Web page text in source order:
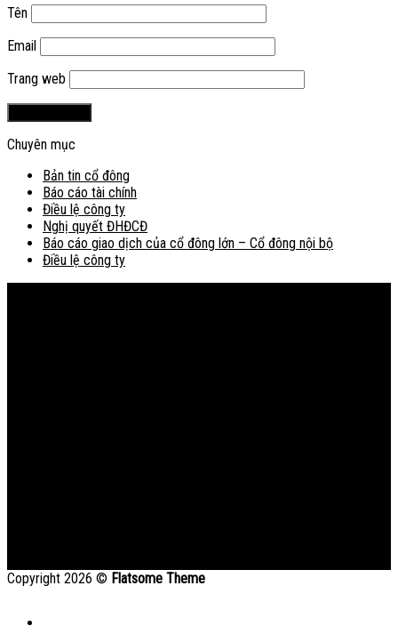
Tên
Email
Trang web
Chuyên mục
Bản tin cổ đông
Báo cáo tài chính
Điều lệ công ty
Nghị quyết ĐHĐCĐ
Báo cáo giao dịch của cổ đông lớn – Cổ đông nội bộ
Điều lệ công ty
Copyright 2026 © Flatsome Theme